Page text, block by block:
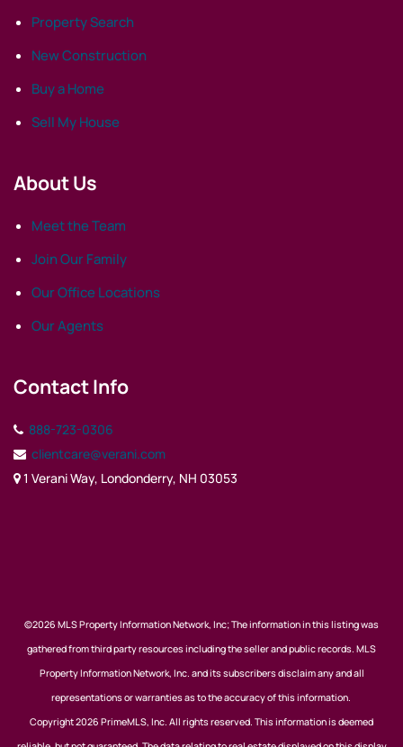
Property Search
New Construction
Buy a Home
Sell My House
About Us
Meet the Team
Join Our Family
Our Office Locations
Our Agents
Contact Info
888-723-0306
clientcare@verani.com
1 Verani Way, Londonderry, NH 03053
©2026 MLS Property Information Network, Inc; The information in this listing was
gathered from third party resources including the seller and public records. MLS
Property Information Network, Inc. and its subscribers disclaim any and all
representations or warranties as to the accuracy of this information.
Copyright 2026 PrimeMLS, Inc. All rights reserved. This information is deemed